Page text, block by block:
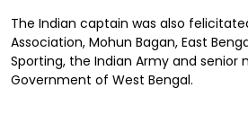
The Indian captain was also
Association, Mohun Bagan, East
Sporting, the Indian Army and senior
Government of West Bengal.